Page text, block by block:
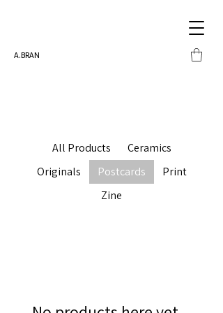
A.BRAN
All Products
Ceramics
Originals
Postcards
Print
Zine